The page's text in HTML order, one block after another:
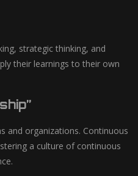
strategic thinking, and
their learnings to their own
and organizations. Continuous
a culture of continuous